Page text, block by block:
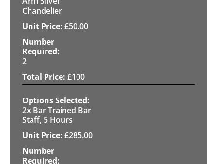
Chandelier
£50.00
2
£100
2x Bar Trained Bar
Staff, 5 Hours
£285.00